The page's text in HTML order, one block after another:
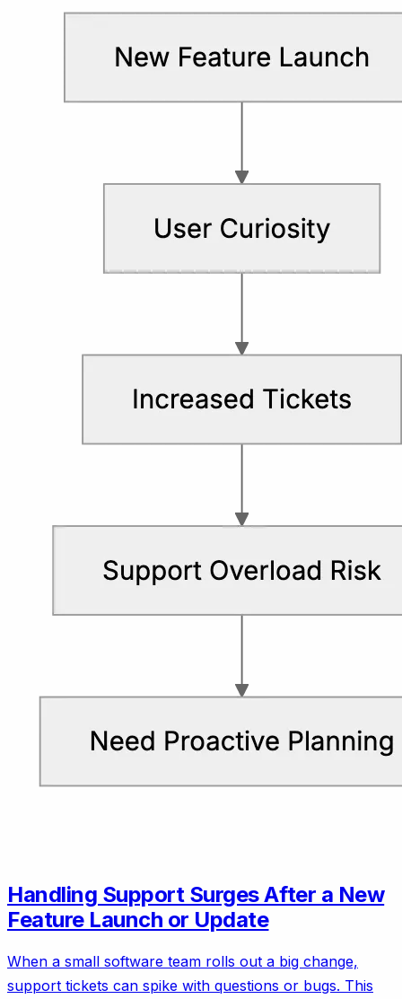
Handling Support Surges After a New
Feature Launch or Update
When a small software team rolls out a big change,
support tickets can spike with questions or bugs. This